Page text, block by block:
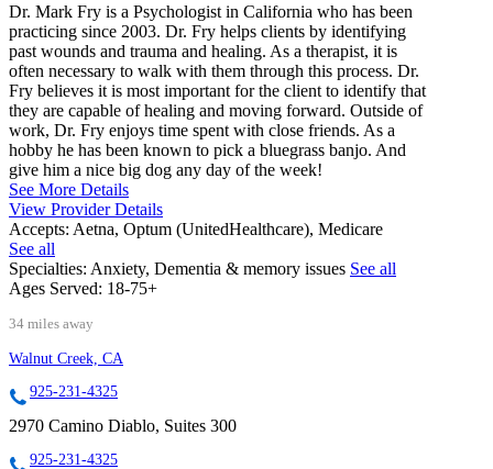
Dr. Mark Fry is a Psychologist in California who has been
practicing since 2003. Dr. Fry helps clients by identifying
past wounds and trauma and healing. As a therapist, it is
often necessary to walk with them through this process. Dr.
Fry believes it is most important for the client to identify that
they are capable of healing and moving forward. Outside of
work, Dr. Fry enjoys time spent with close friends. As a
hobby he has been known to pick a bluegrass banjo. And
give him a nice big dog any day of the week!
See More Details
View Provider Details
Accepts: Aetna, Optum (UnitedHealthcare), Medicare
See all
Specialties: Anxiety, Dementia & memory issues See all
Ages Served: 18-75+
34 miles away
Walnut Creek, CA
925-231-4325
2970 Camino Diablo, Suites 300
925-231-4325